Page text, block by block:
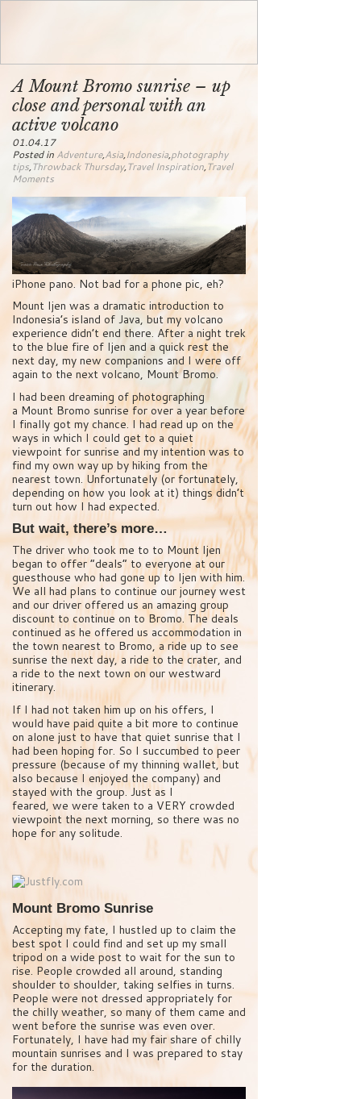
A Mount Bromo sunrise – up
close and personal with an
active volcano
01.04.17
Posted in Adventure,Asia,Indonesia,photography
tips,Throwback Thursday,Travel Inspiration,Travel
Moments
iPhone pano. Not bad for a phone pic, eh?
Mount Ijen was a dramatic introduction to
Indonesia’s island of Java, but my volcano
experience didn’t end there. After a night trek
to the blue fire of Ijen and a quick rest the
next day, my new companions and I were off
again to the next volcano, Mount Bromo.
I had been dreaming of photographing
a Mount Bromo sunrise for over a year before
I finally got my chance. I had read up on the
ways in which I could get to a quiet
viewpoint for sunrise and my intention was to
find my own way up by hiking from the
nearest town. Unfortunately (or fortunately,
depending on how you look at it) things didn’t
turn out how I had expected.
But wait, there’s more…
The driver who took me to to Mount Ijen
began to offer “deals” to everyone at our
guesthouse who had gone up to Ijen with him.
We all had plans to continue our journey west
and our driver offered us an amazing group
discount to continue on to Bromo. The deals
continued as he offered us accommodation in
the town nearest to Bromo, a ride up to see
sunrise the next day, a ride to the crater, and
a ride to the next town on our westward
itinerary.
If I had not taken him up on his offers, I
would have paid quite a bit more to continue
on alone just to have that quiet sunrise that I
had been hoping for. So I succumbed to peer
pressure (because of my thinning wallet, but
also because I enjoyed the company) and
stayed with the group. Just as I
feared, we were taken to a VERY crowded
viewpoint the next morning, so there was no
hope for any solitude.
Mount Bromo Sunrise
Accepting my fate, I hustled up to claim the
best spot I could find and set up my small
tripod on a wide post to wait for the sun to
rise. People crowded all around, standing
shoulder to shoulder, taking selfies in turns.
People were not dressed appropriately for
the chilly weather, so many of them came and
went before the sunrise was even over.
Fortunately, I have had my fair share of chilly
mountain sunrises and I was prepared to stay
for the duration.